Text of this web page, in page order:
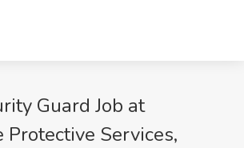
Guard Job at
Protective Services,